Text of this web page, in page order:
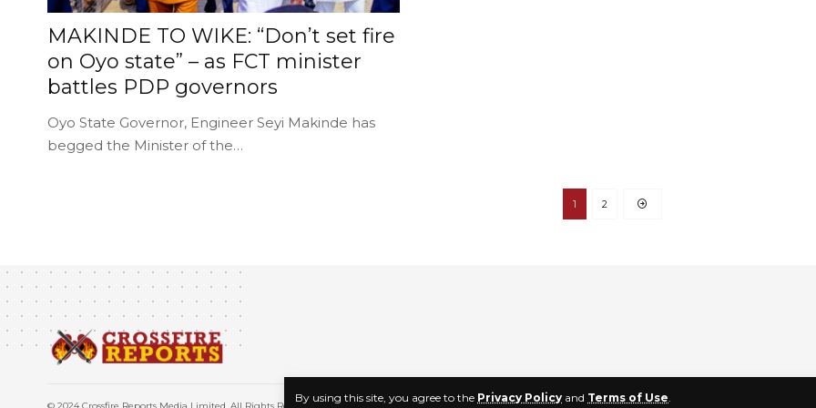
By using this site, you agree to the Privacy Policy and Terms of Use
MAKINDE TO WIKE: “Don’t set fire
on Oyo state” – as FCT minister
battles PDP governors
Oyo State Governor, Engineer Seyi Makinde has
begged the Minister of the…
1 2
© 2024 Crossfire Reports Media Limited. All Rights Reserved.